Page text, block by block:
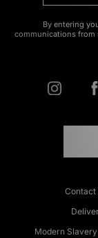
By entering
communications from
Contact
Modern